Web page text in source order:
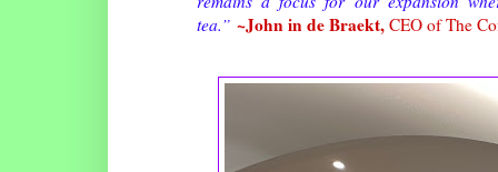
tea.” ~John in de Braekt, CEO of The